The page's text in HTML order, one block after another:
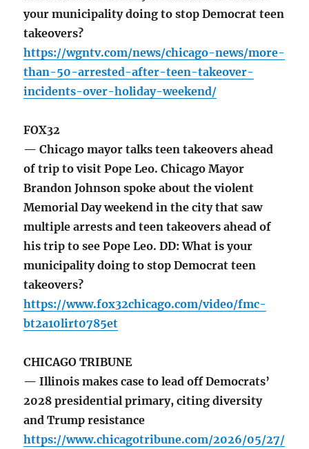
your municipality doing to stop Democrat teen
takeovers?
https://wgntv.com/news/chicago-news/more-
than-50-arrested-after-teen-takeover-
incidents-over-holiday-weekend/
FOX32
— Chicago mayor talks teen takeovers ahead
of trip to visit Pope Leo. Chicago Mayor
Brandon Johnson spoke about the violent
Memorial Day weekend in the city that saw
multiple arrests and teen takeovers ahead of
his trip to see Pope Leo. DD: What is your
municipality doing to stop Democrat teen
takeovers?
https://www.fox32chicago.com/video/fmc-
bt2a10lirt0785et
CHICAGO TRIBUNE
— Illinois makes case to lead off Democrats’
2028 presidential primary, citing diversity
and Trump resistance
https://www.chicagotribune.com/2026/05/27/